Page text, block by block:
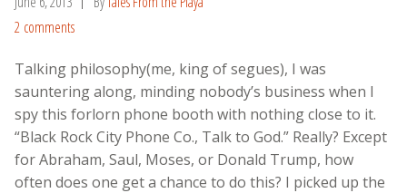
2 comments
Talking philosophy(me, king of segues), I was
sauntering along, minding nobody’s business when I
spy this forlorn phone booth with nothing close to it.
“Black Rock City Phone Co., Talk to God.” Really? Except
for Abraham, Saul, Moses, or Donald Trump, how
often does one get a chance to do this? I picked up the